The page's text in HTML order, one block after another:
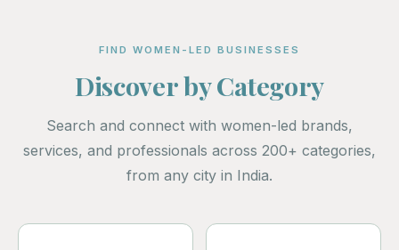
FIND WOMEN-LED BUSINESSES
Discover by Category
Search and connect with women-led brands,
services, and professionals across 200+ categories,
from any city in India.